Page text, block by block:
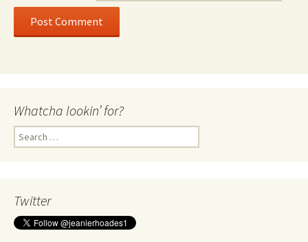
Whatcha lookin’ for?
Search
for:
Twitter